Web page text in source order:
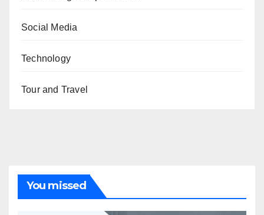
Social Media
Technology
Tour and Travel
You missed